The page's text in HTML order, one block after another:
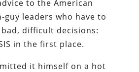
to the American
leaders who have to
difficult decisions:
in the first place.
it himself on a hot